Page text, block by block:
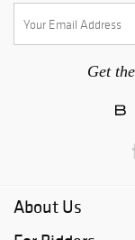
Get
About Us